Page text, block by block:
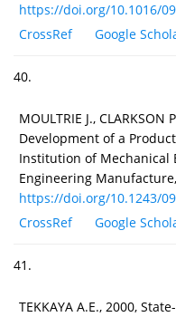
https://doi.org/10.1016/
CrossRef
Google
40.
MOULTRIE J., CLARKSON
Development of a
Institution of Mechanical
Engineering
https://doi.org/10.1243/
CrossRef
Google
41.
TEKKAYA A.E., 2000,